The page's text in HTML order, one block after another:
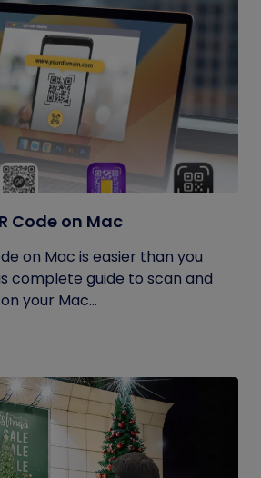
Code on Mac
on Mac is easier than you
complete guide to scan and
your Mac...